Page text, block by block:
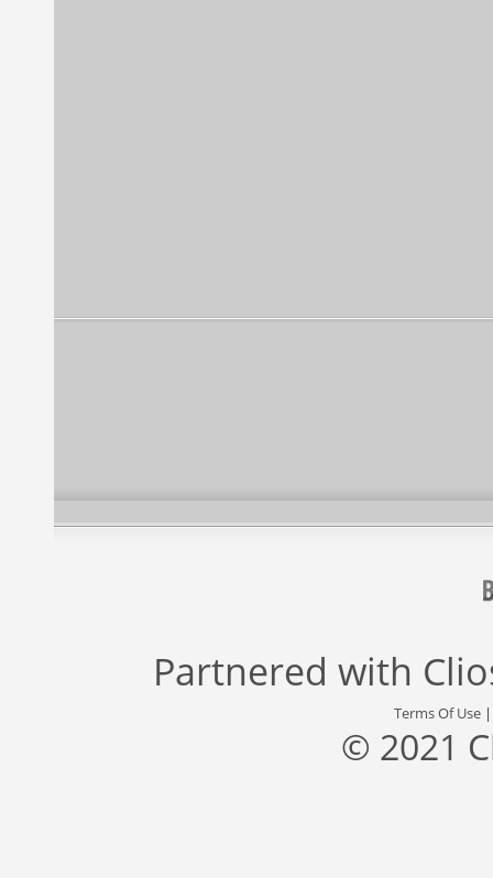
Partnered with
Terms Of Use
© 2021